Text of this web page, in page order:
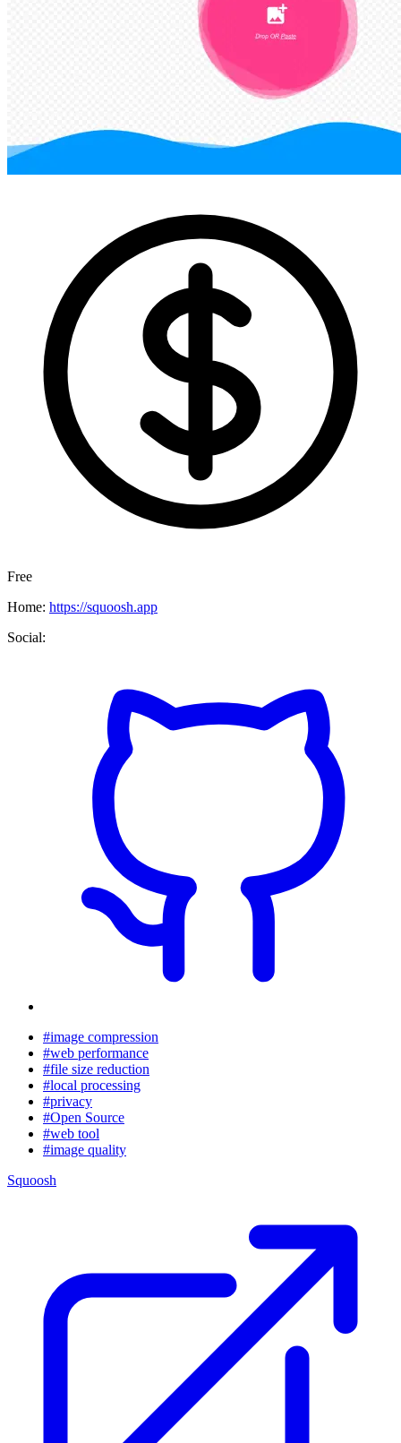
Free
Home: https://squoosh.app
Social:
#image compression
#web performance
#file size reduction
#local processing
#privacy
#Open Source
#web tool
#image quality
Squoosh